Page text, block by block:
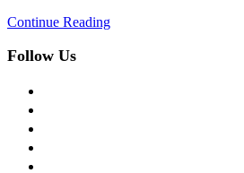
Continue Reading
Follow Us